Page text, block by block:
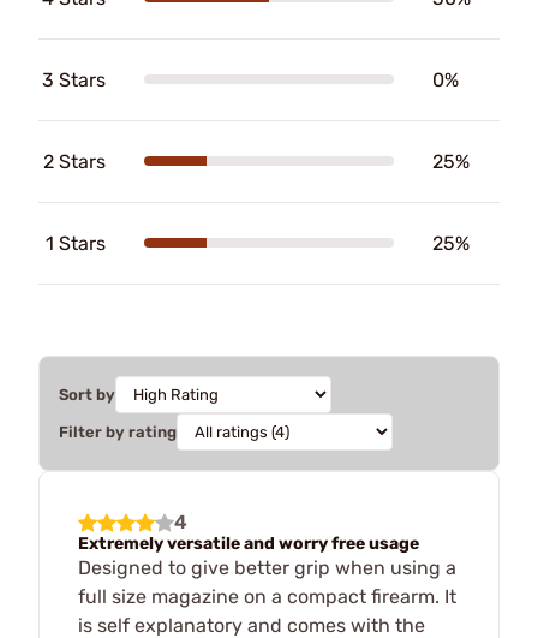
3 Stars 0%
2 Stars 25%
1 Stars 25%
Sort by
Filter by rating
4
Extremely versatile and worry free usage
Designed to give better grip when using a
full size magazine on a compact firearm. It
is self explanatory and comes with the